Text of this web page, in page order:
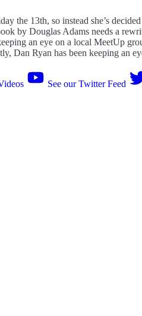
the 13th, so instead she’s
by Douglas Adams needs a
an eye on a local MeetUp
Dan Ryan has been keeping an
See our Twitter Feed